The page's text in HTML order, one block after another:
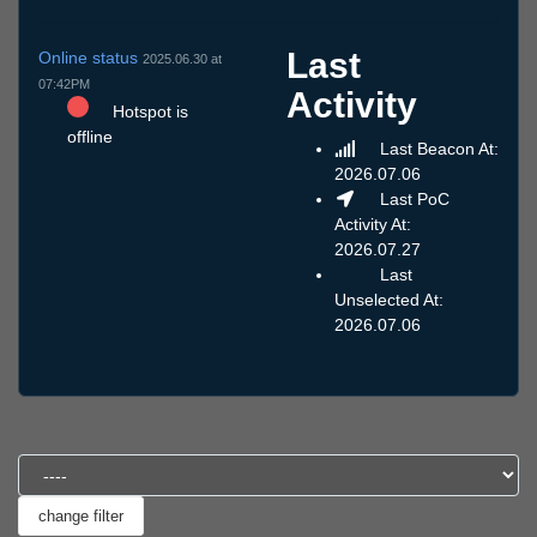
Online status 2025.06.30 at
07:42PM
Hotspot is
offline
Last
Activity
Last Beacon At:
2026.07.06
Last PoC
Activity At:
2026.07.27
Last
Unselected At:
2026.07.06